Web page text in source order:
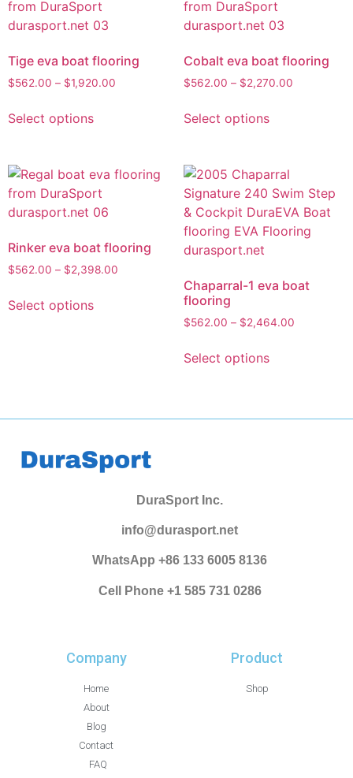
Tige eva boat flooring
$562.00 – $1,920.00
Select options
Cobalt eva boat flooring
$562.00 – $2,270.00
Select options
Rinker eva boat flooring
$562.00 – $2,398.00
Select options
Chaparral-1 eva boat
flooring
$562.00 – $2,464.00
Select options
DuraSport Inc.
info@durasport.net
WhatsApp +86 133 6005 8136
Cell Phone +1 585 731 0286
Company
Home
About
Blog
Contact
FAQ
Product
Shop